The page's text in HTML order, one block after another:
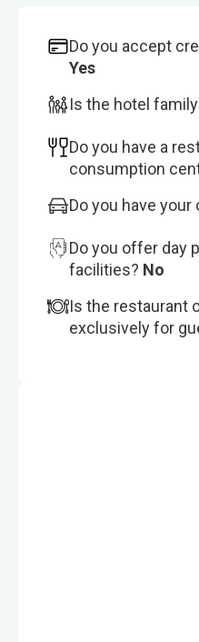
Do you accept
Yes
Is the hotel
Do you have a
consumption
Do you have your
Do you offer day
facilities? No
Is the restaurant
exclusively for